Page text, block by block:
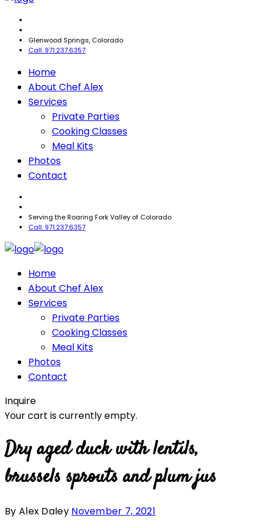
Glenwood Springs, Colorado
Call: 971.237.6357
Home
About Chef Alex
Services
Private Parties
Cooking Classes
Meal Kits
Photos
Contact
Serving the Roaring Fork Valley of Colorado
Call: 971.237.6357
Home
About Chef Alex
Services
Private Parties
Cooking Classes
Meal Kits
Photos
Contact
Inquire
Your cart is currently empty.
Dry aged duck with lentils,
brussels sprouts and plum jus
By Alex Daley November 7, 2021